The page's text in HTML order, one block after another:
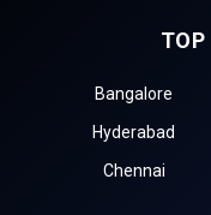
TOP
Bangalore
Hyderabad
Chennai